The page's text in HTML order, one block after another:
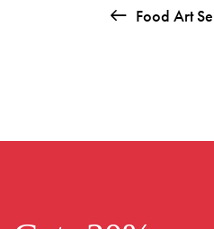
Food Art